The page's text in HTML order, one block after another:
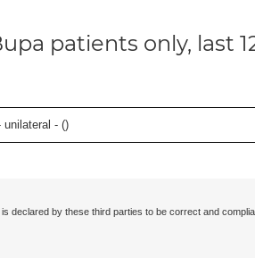
patients only, last
unilateral - ()
by these third parties to be correct and